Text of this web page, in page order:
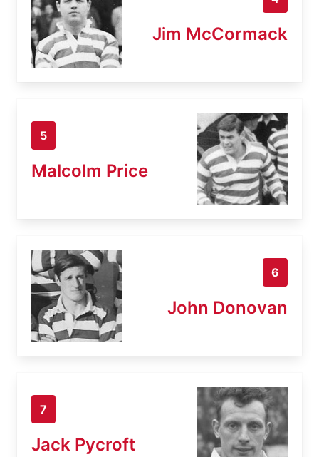
Jim McCormack
5
Malcolm Price
6
John Donovan
7
Jack Pycroft